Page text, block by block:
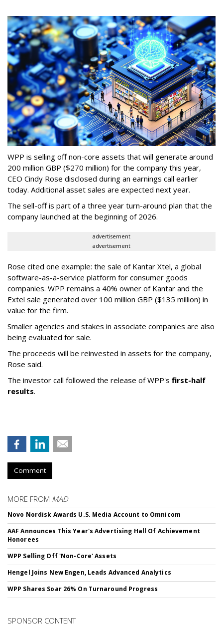
WPP is selling off non-core assets that will generate around
200 million GBP ($270 million) for the company this year,
CEO Cindy Rose disclosed during an earnings call earlier
today. Additional asset sales are expected next year.
The sell-off is part of a three year turn-around plan that the
company launched at the beginning of 2026.
advertisement
advertisement
Rose cited one example: the sale of Kantar Xtel, a global
software-as-a-service platform for consumer goods
companies. WPP remains a 40% owner of Kantar and the
Extel sale generated over 100 million GBP ($135 million) in
value for the firm.
Smaller agencies and stakes in associate companies are also
being evaluated for sale.
The proceeds will be reinvested in assets for the company,
Rose said.
The investor call followed the release of WPP's first-half
results.
Comment
MORE FROM MAD
Novo Nordisk Awards U.S. Media Account to Omnicom
AAF Announces This Year's Advertising Hall Of Achievement
Honorees
WPP Selling Off 'Non-Core' Assets
Hengel Joins New Engen, Leads Advanced Analytics
WPP Shares Soar 26% On Turnaround Progress
SPONSOR CONTENT